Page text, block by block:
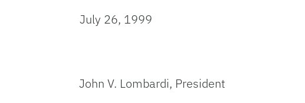
July 26, 1999
John V. Lombardi, President